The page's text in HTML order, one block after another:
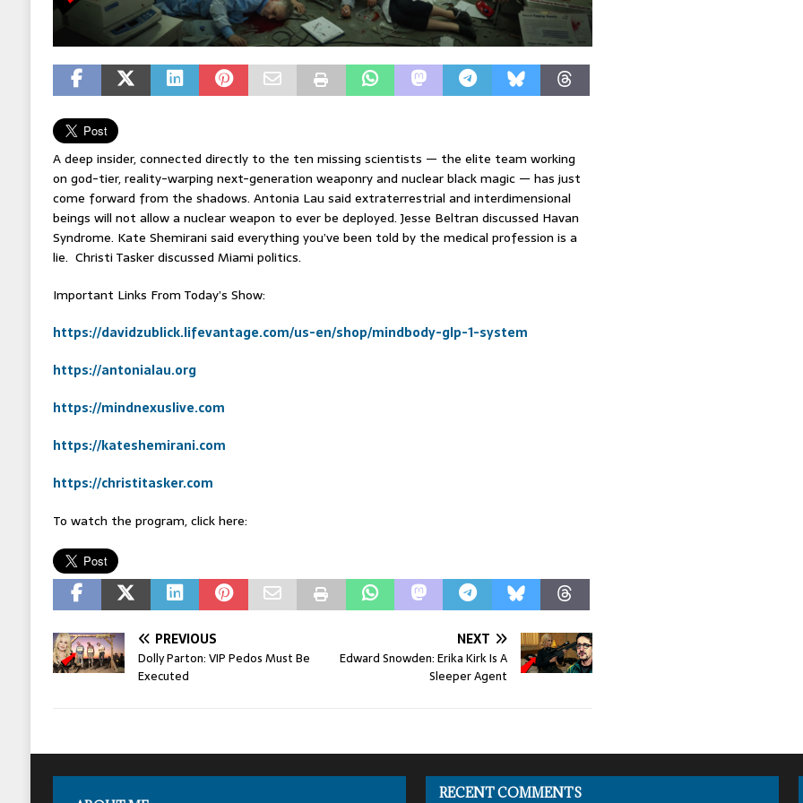
A deep insider, connected directly to the ten missing scientists — the elite team working
on god-tier, reality-warping next-generation weaponry and nuclear black magic — has just
come forward from the shadows. Antonia Lau said extraterrestrial and interdimensional
beings will not allow a nuclear weapon to ever be deployed. Jesse Beltran discussed Havan
Syndrome. Kate Shemirani said everything you’ve been told by the medical profession is a
lie. Christi Tasker discussed Miami politics.
Important Links From Today’s Show:
https://davidzublick.lifevantage.com/us-en/shop/mindbody-glp-1-system
https://antonialau.org
https://mindnexuslive.com
https://kateshemirani.com
https://christitasker.com
To watch the program, click here:
PREVIOUS
Dolly Parton: VIP Pedos Must Be
Executed
NEXT
Edward Snowden: Erika Kirk Is A
Sleeper Agent
RECENT COMMENTS